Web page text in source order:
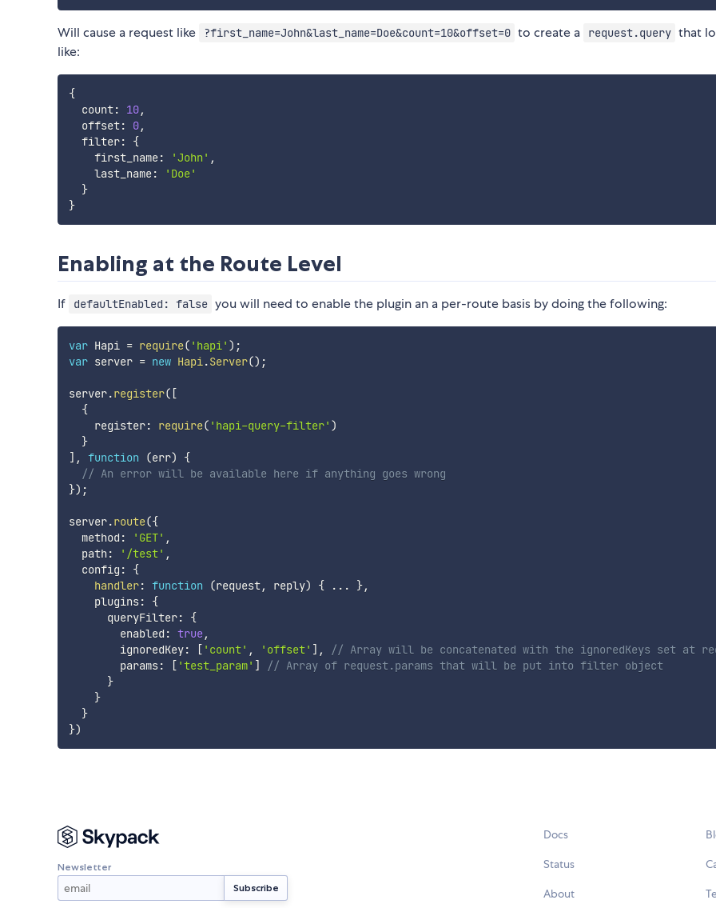
Will cause a request like ?first_name=John&last_name=Doe&count=10&offset=0 to create a request.query that
like:
{
  count
: 10,
  offset
: 0,
  filter
:
{
    first_name
: 'John' ,
    last_name
:
'Doe'
}
}
Enabling at the Route Level
If defaultEnabled: false you will need to enable the plugin an a per-route basis by doing the following:
var Hapi = require( 'hapi' ) ;
var server = new Hapi.Server() ;
server.register( [
{
    register
: require( 'hapi-query-filter' )
}
] , function (err)
{
// An error will be available here if anything goes wrong
}) ;
server.route({
  method
: 'GET' ,
  path
: '/test' ,
  config
:
{
handler: function (request, reply) { ... },
    plugins
:
{
      queryFilter
:
{
        enabled
: true,
        ignoredKey
: [ 'count' , 'offset' ] ,
// Array will be concatenated with the ignoredKeys set at
        params
: [ 'test_param' ]
// Array of request.params that will be put into filter object
}
}
}
})
Newsletter
Docs
Status
About